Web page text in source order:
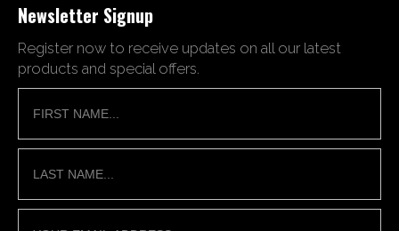
Newsletter Signup
Register now to receive updates on all our latest
products and special offers.